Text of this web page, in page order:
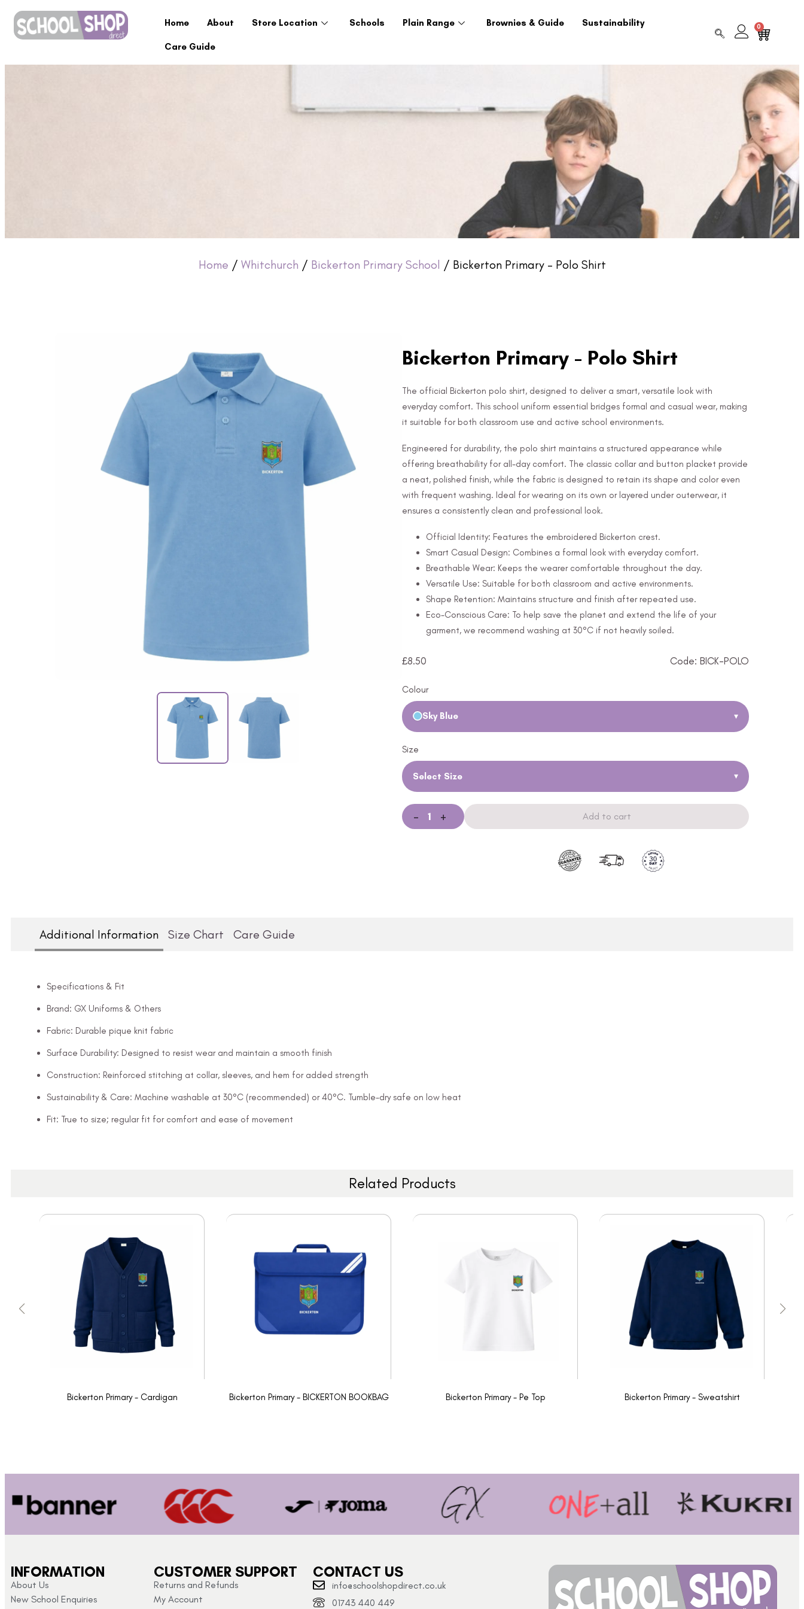
Home About Store Location Schools Plain Range Brownies & Guide Sustainability
Care Guide
0
Home / Whitchurch / Bickerton Primary School / Bickerton Primary – Polo Shirt
Bickerton Primary - Polo Shirt
The official Bickerton polo shirt, designed to deliver a smart, versatile look with
everyday comfort. This school uniform essential bridges formal and casual wear, making
it suitable for both classroom use and active school environments.
Engineered for durability, the polo shirt maintains a structured appearance while
offering breathability for all-day comfort. The classic collar and button placket provide
a neat, polished finish, while the fabric is designed to retain its shape and color even
with frequent washing. Ideal for wearing on its own or layered under outerwear, it
ensures a consistently clean and professional look.
Official Identity: Features the embroidered Bickerton crest.
Smart Casual Design: Combines a formal look with everyday comfort.
Breathable Wear: Keeps the wearer comfortable throughout the day.
Versatile Use: Suitable for both classroom and active environments.
Shape Retention: Maintains structure and finish after repeated use.
Eco-Conscious Care: To help save the planet and extend the life of your
garment, we recommend washing at 30°C if not heavily soiled.
£8.50 Code: BICK-POLO
Colour
Sky Blue ▾
Size
Select Size ▾
- + Add to cart
Additional Information Size Chart Care Guide
Specifications & Fit
Brand: GX Uniforms & Others
Fabric: Durable pique knit fabric
Surface Durability: Designed to resist wear and maintain a smooth finish
Construction: Reinforced stitching at collar, sleeves, and hem for added strength
Sustainability & Care: Machine washable at 30°C (recommended) or 40°C. Tumble-dry safe on low heat
Fit: True to size; regular fit for comfort and ease of movement
Related Products
Bickerton Primary - Cardigan Bickerton Primary - BICKERTON BOOKBAG Bickerton Primary - Pe Top Bickerton Primary - Sweatshirt
INFORMATION
About Us
New School Enquiries
CUSTOMER SUPPORT
Returns and Refunds
My Account
CONTACT US
info@schoolshopdirect.co.uk
01743 440 449